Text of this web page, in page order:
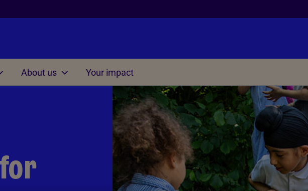
Kids 11-15
Managing situations
involving cruelty and neglect
Understanding Cruelty to Animals
Conversation starter dice
Thinking Time Activity
About us Your impact